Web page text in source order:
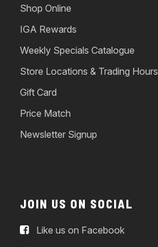
Shop Online
IGA Rewards
Weekly Specials Catalogue
Store Locations & Trading Hours
Gift Card
Price Match
Newsletter Signup
JOIN US ON SOCIAL
Like us on Facebook